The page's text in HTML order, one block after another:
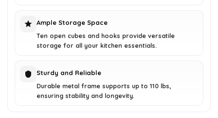
Ample Storage Space
Ten open cubes and hooks provide versatile
storage for all your kitchen essentials.
Sturdy and Reliable
Durable metal frame supports up to 110 lbs,
ensuring stability and longevity.